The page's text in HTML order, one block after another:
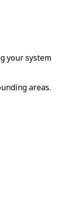
your system
areas.